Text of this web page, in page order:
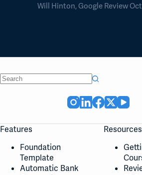
Will Hinton, Google Review
Features
Foundation
Template
Automatic Bank
Resources